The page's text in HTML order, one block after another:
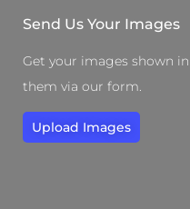
Send Us Your Images
Get your images shown
them via our form.
Upload Images